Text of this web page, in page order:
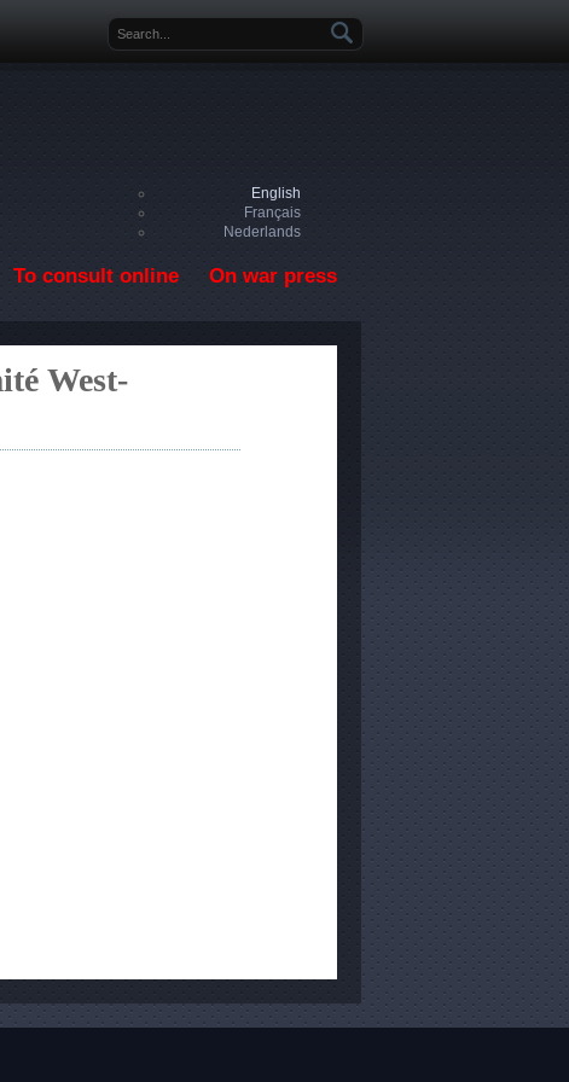
Search form
English
Français
Nederlands
To consult online On war press
West-